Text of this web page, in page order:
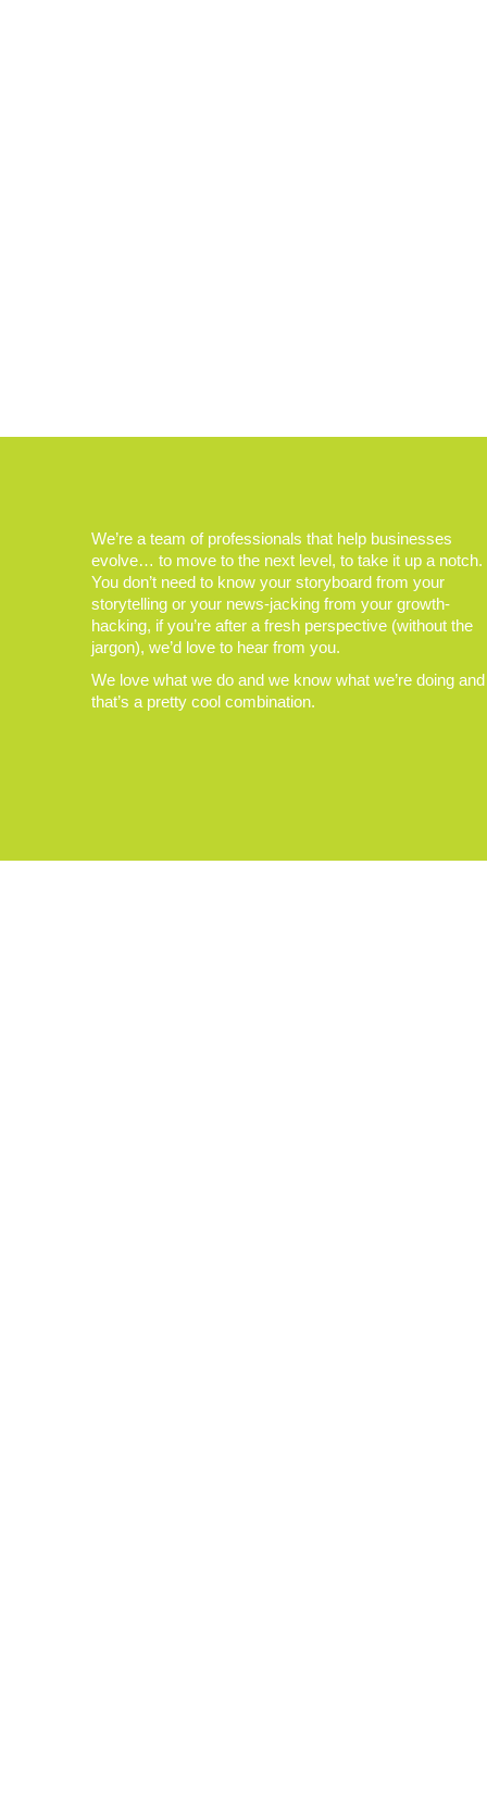
We’re a team of professionals that help businesses
evolve… to move to the next level, to take it up a notch.
You don’t need to know your storyboard from your
storytelling or your news-jacking from your growth-
hacking, if you’re after a fresh perspective (without the
jargon), we’d love to hear from you.
We love what we do and we know what we’re doing and
that’s a pretty cool combination.